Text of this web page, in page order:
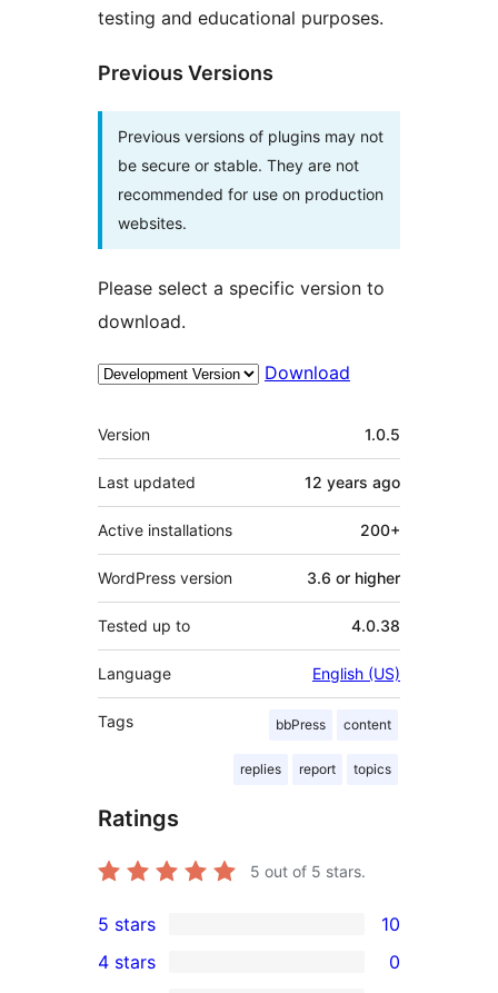
testing and educational purposes.
Previous Versions
Previous versions of plugins may not
be secure or stable. They are not
recommended for use on production
websites.
Please select a specific version to
download.
Download
Meta
Version 1.0.5
Last updated 12 years ago
Active installations 200+
WordPress version 3.6 or higher
Tested up to 4.0.38
Language English (US)
Tags bbPress content
replies report topics
Ratings
5 out of 5 stars.
10
5-
5 stars 10
4 stars
0